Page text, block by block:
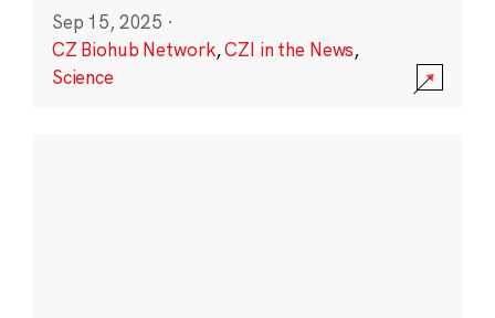
Sep 15, 2025 ·
CZ Biohub Network,CZI in the News,
Science